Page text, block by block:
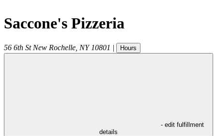
Saccone's Pizzeria
56 6th St New Rochelle NY 10801 | Hours
- edit fulfillment
details